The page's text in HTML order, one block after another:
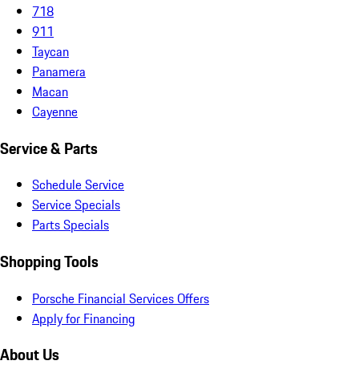
718
911
Taycan
Panamera
Macan
Cayenne
Service & Parts
Schedule Service
Service Specials
Parts Specials
Shopping Tools
Porsche Financial Services Offers
Apply for Financing
About Us